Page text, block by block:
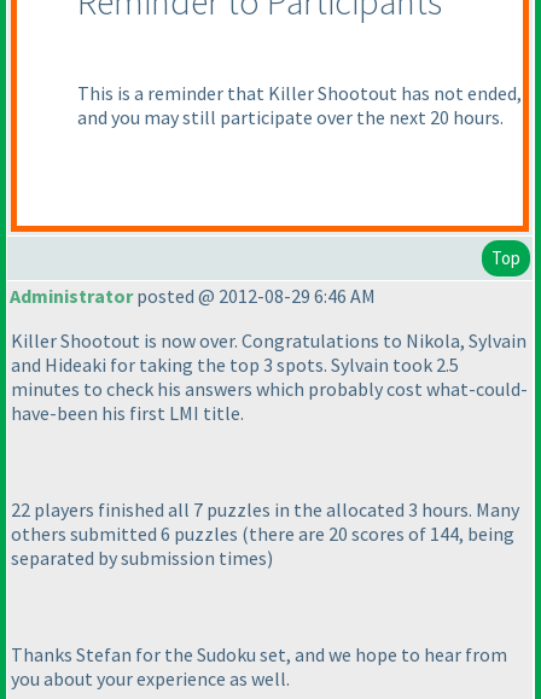
This is a reminder that Killer Shootout has not ended,
and you may still participate over the next 20 hours.
Top
Administratorposted @ 2012-08-29 6:46 AM
Killer Shootout is now over. Congratulations to Nikola, Sylvain
and Hideaki for taking the top 3 spots. Sylvain took 2.5
minutes to check his answers which probably cost what-could-
have-been his first LMI title.
22 players finished all 7 puzzles in the allocated 3 hours. Many
others submitted 6 puzzles (there are 20 scores of 144, being
separated by submission times)
Thanks Stefan for the Sudoku set, and we hope to hear from
you about your experience as well.